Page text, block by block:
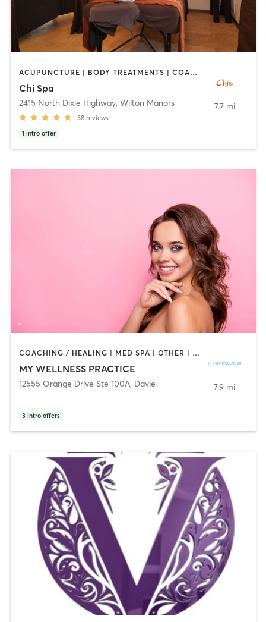
ACUPUNCTURE | BODY TREATMENTS | COACHING / HEALING | FACE TREATMENTS | MAKEUP / LASHES / BROWS | MASSAGE | OTHER | REFLEXOLOGY
Chi Spa
2415 North Dixie Highway, Wilton Manors
58 reviews
1 intro offer
7.7 mi
COACHING / HEALING | MED SPA | OTHER | STRENGTH TRAINING
MY WELLNESS PRACTICE
12555 Orange Drive Ste 100A, Davie
3 intro offers
7.9 mi